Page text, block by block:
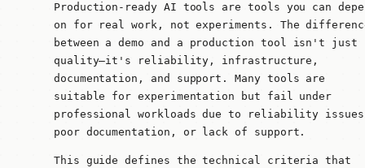
Production-ready AI tools are tools you can
on for real work, not experiments. The
between a demo and a production tool isn't just
quality—it's reliability, infrastructure,
documentation, and support. Many tools are
suitable for experimentation but fail under
professional workloads due to reliability
poor documentation, or lack of support.
This guide defines the technical criteria that